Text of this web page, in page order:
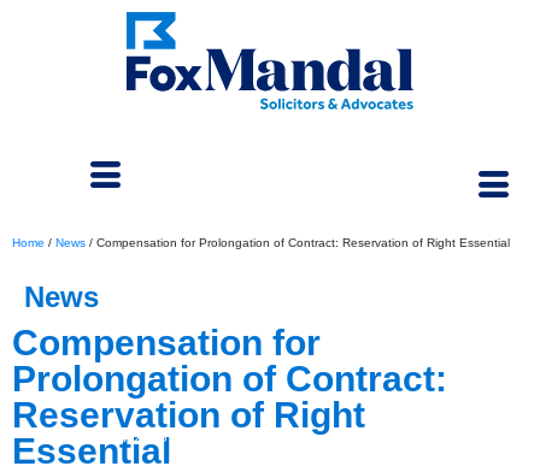
November 4, 2023
Home / News / Compensation for Prolongation of Contract: Reservation of Right Essential
News
Compensation for
Prolongation of Contract:
Reservation of Right
Essential